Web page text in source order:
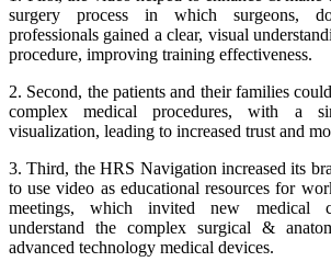
surgery process in which surgeons,
professionals gained a clear, visual
procedure, improving training effectiveness.
2. Second, the patients and their families
complex medical procedures, with a
visualization, leading to increased trust and
3. Third, the HRS Navigation increased its
to use video as educational resources for
meetings, which invited new medical
understand the complex surgical &
advanced technology medical devices.